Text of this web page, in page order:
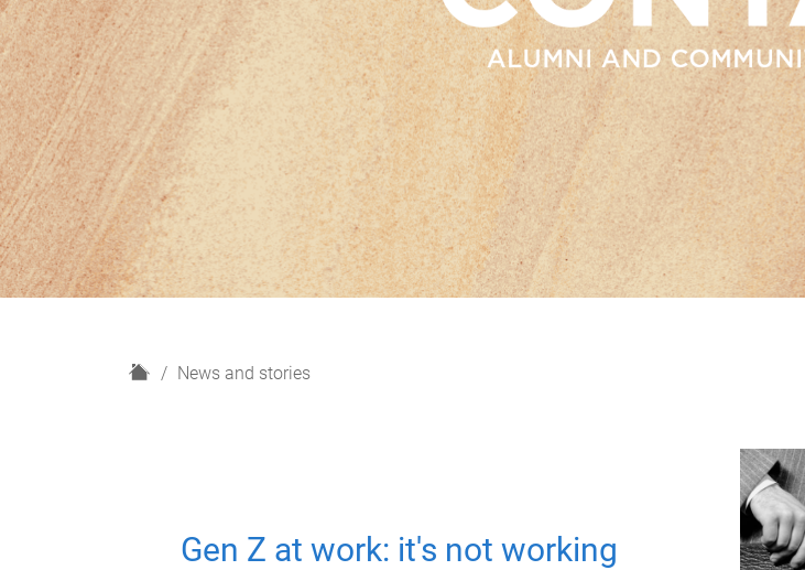
H
News and stories
Gen Z at work: it's not working